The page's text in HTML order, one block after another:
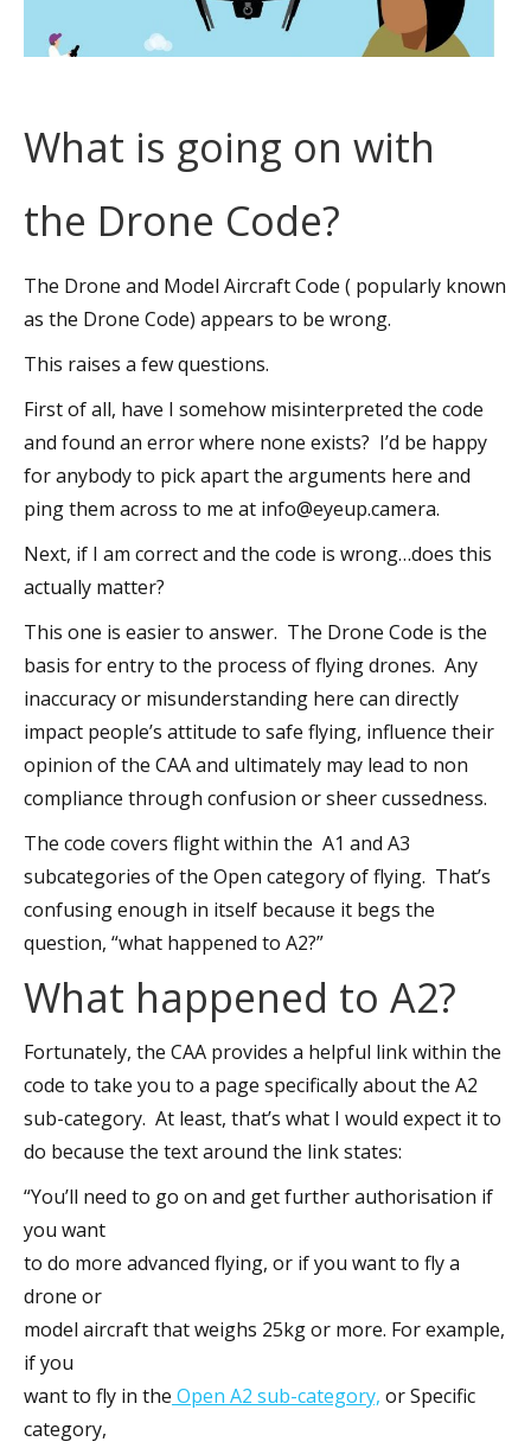
What is going on with
the Drone Code?
The Drone and Model Aircraft Code ( popularly known
as the Drone Code) appears to be wrong.
This raises a few questions.
First of all, have I somehow misinterpreted the code
and found an error where none exists? I’d be happy
for anybody to pick apart the arguments here and
ping them across to me at info@eyeup.camera.
Next, if I am correct and the code is wrong…does this
actually matter?
This one is easier to answer. The Drone Code is the
basis for entry to the process of flying drones. Any
inaccuracy or misunderstanding here can directly
impact people’s attitude to safe flying, influence their
opinion of the CAA and ultimately may lead to non
compliance through confusion or sheer cussedness.
The code covers flight within the A1 and A3
subcategories of the Open category of flying. That’s
confusing enough in itself because it begs the
question, “what happened to A2?”
What happened to A2?
Fortunately, the CAA provides a helpful link within the
code to take you to a page specifically about the A2
sub-category. At least, that’s what I would expect it to
do because the text around the link states:
“You’ll need to go on and get further authorisation if
you want
to do more advanced flying, or if you want to fly a
drone or
model aircraft that weighs 25kg or more. For example,
if you
want to fly in the Open A2 sub-category, or Specific
category,